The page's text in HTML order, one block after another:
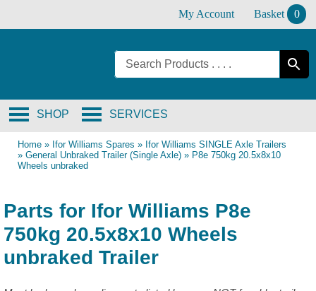
My Account Basket 0
SERVICES
SHOP
Home » Ifor Williams Spares » Ifor Williams SINGLE Axle Trailers
» General Unbraked Trailer (Single Axle) » P8e 750kg 20.5x8x10
Wheels unbraked
Parts for Ifor Williams P8e
750kg 20.5x8x10 Wheels
unbraked Trailer